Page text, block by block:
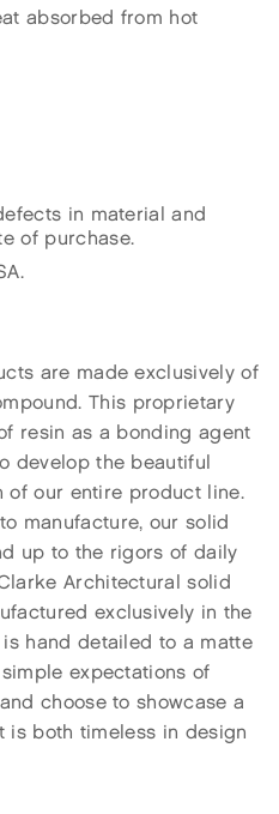
absorbed from hot
in material and
of purchase.
are made exclusively of
This proprietary
resin as a bonding agent
develop the beautiful
of our entire product line.
manufacture, our solid
up to the rigors of daily
Architectural solid
exclusively in the
hand detailed to a matte
expectations of
choose to showcase a
is both timeless in design